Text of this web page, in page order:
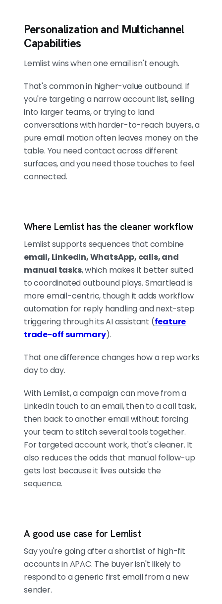
Personalization and Multichannel
Capabilities
Lemlist wins when one email isn't enough.
That's common in higher-value outbound. If
you're targeting a narrow account list, selling
into larger teams, or trying to land
conversations with harder-to-reach buyers, a
pure email motion often leaves money on the
table. You need contact across different
surfaces, and you need those touches to feel
connected.
Where Lemlist has the cleaner workflow
Lemlist supports sequences that combine
email, LinkedIn, WhatsApp, calls, and
manual tasks, which makes it better suited
to coordinated outbound plays. Smartlead is
more email-centric, though it adds workflow
automation for reply handling and next-step
triggering through its AI assistant (feature
trade-off summary).
That one difference changes how a rep works
day to day.
With Lemlist, a campaign can move from a
LinkedIn touch to an email, then to a call task,
then back to another email without forcing
your team to stitch several tools together.
For targeted account work, that's cleaner. It
also reduces the odds that manual follow-up
gets lost because it lives outside the
sequence.
A good use case for Lemlist
Say you're going after a shortlist of high-fit
accounts in APAC. The buyer isn't likely to
respond to a generic first email from a new
sender.